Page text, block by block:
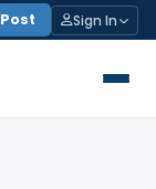
Sign In